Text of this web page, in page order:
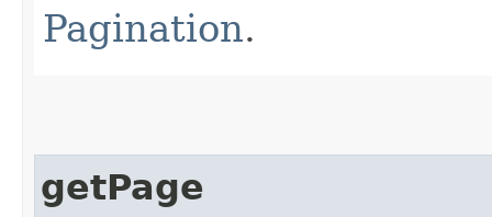
Pagination.
getPage